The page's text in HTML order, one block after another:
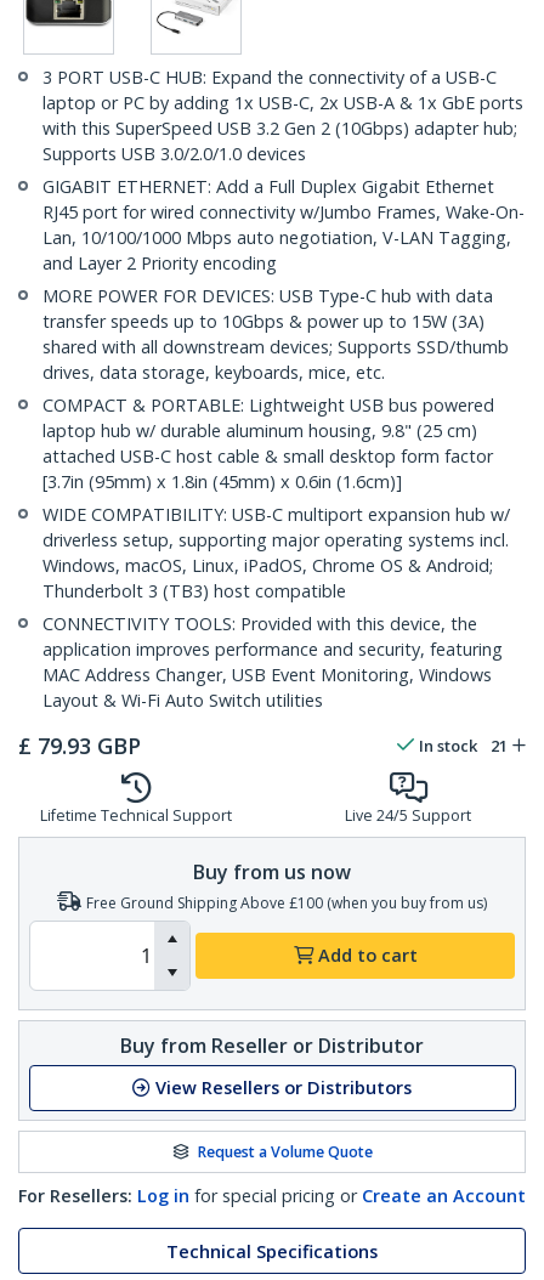
3 PORT USB-C HUB: Expand the connectivity of a USB-C
laptop or PC by adding 1x USB-C, 2x USB-A & 1x GbE ports
with this SuperSpeed USB 3.2 Gen 2 (10Gbps) adapter hub;
Supports USB 3.0/2.0/1.0 devices
GIGABIT ETHERNET: Add a Full Duplex Gigabit Ethernet
RJ45 port for wired connectivity w/Jumbo Frames, Wake-On-
Lan, 10/100/1000 Mbps auto negotiation, V-LAN Tagging,
and Layer 2 Priority encoding
MORE POWER FOR DEVICES: USB Type-C hub with data
transfer speeds up to 10Gbps & power up to 15W (3A)
shared with all downstream devices; Supports SSD/thumb
drives, data storage, keyboards, mice, etc.
COMPACT & PORTABLE: Lightweight USB bus powered
laptop hub w/ durable aluminum housing, 9.8" (25 cm)
attached USB-C host cable & small desktop form factor
[3.7in (95mm) x 1.8in (45mm) x 0.6in (1.6cm)]
WIDE COMPATIBILITY: USB-C multiport expansion hub w/
driverless setup, supporting major operating systems incl.
Windows, macOS, Linux, iPadOS, Chrome OS & Android;
Thunderbolt 3 (TB3) host compatible
CONNECTIVITY TOOLS: Provided with this device, the
application improves performance and security, featuring
MAC Address Changer, USB Event Monitoring, Windows
Layout & Wi-Fi Auto Switch utilities
£ 79.93 GBP In stock 21
Lifetime Technical Support Live 24/5 Support
Buy from us now
Free Ground Shipping Above £100 (when you buy from us)
Add to cart
Buy from Reseller or Distributor
View Resellers or Distributors
Request a Volume Quote
For Resellers: Log in for special pricing or Create an Account
Technical Specifications